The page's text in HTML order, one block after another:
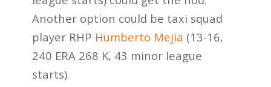
Another option could be taxi squad
player RHP Humberto Mejia (13-16,
240 ERA 268 K, 43 minor league
starts).